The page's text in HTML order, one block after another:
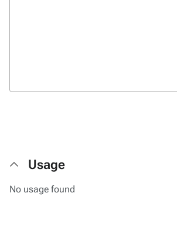
Usage
No usage found